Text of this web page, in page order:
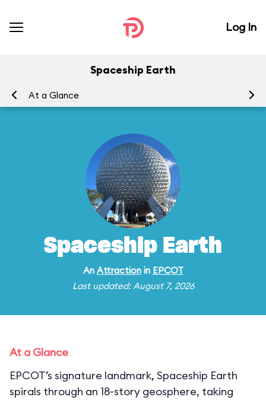
Log In
Spaceship Earth
At a Glance
Spaceship Earth
An Attractionin EPCOT
Last updated: August 7, 2026
At a Glance
EPCOT’s signature landmark, Spaceship Earth
spirals through an 18-story geosphere, taking